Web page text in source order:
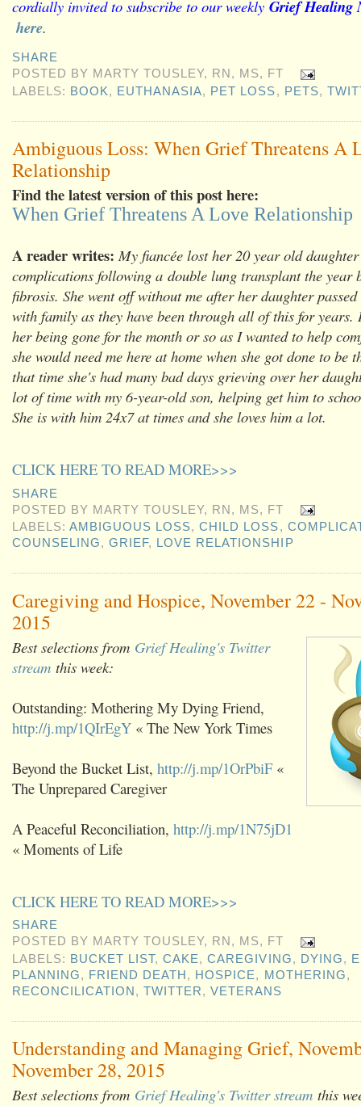
cordially invited to subscribe to our weekly Grief Healing
here.
SHARE
POSTED BY MARTY TOUSLEY, RN, MS, FT
LABELS: BOOK, EUTHANASIA, PET LOSS, PETS,
Ambiguous Loss: When Grief Threatens A
Relationship
Find the latest version of this post here:
When Grief Threatens A Love Relationship
A reader writes:My fiancée lost her 20 year old
complications following a double lung transplant the year
fibrosis. She went off without me after her daughter
with family as they have been through all of this for
her being gone for the month or so as I wanted to help
she would need me here at home when she got done to be
that time she's had many bad days grieving over her
lot of time with my 6-year-old son, helping get him to
She is with him 24x7 at times and she loves him a lot.
CLICK HERE TO READ MORE>>>
SHARE
POSTED BY MARTY TOUSLEY, RN, MS, FT
LABELS:AMBIGUOUS LOSS,CHILD LOSS,
COUNSELING,GRIEF, LOVE RELATIONSHIP
Caregiving and Hospice, November 22 -
2015
Best selections from Grief Healing's Twitter
stream this week:
Outstanding: Mothering My Dying Friend,
http://j.mp/1QIrEgY « The New York Times
Beyond the Bucket List, http://j.mp/1OrPbiF«
The Unprepared Caregiver
A Peaceful Reconciliation, http://j.mp/1N75jD1
« Moments of Life
CLICK HERE TO READ MORE>>>
SHARE
POSTED BY MARTY TOUSLEY, RN, MS, FT
LABELS: BUCKET LIST,CAKE,CAREGIVING, DYING,
PLANNING, FRIEND DEATH , HOSPICE, MOTHERING,
RECONCILICATION ,TWITTER,VETERANS
Understanding and Managing Grief,
November 28, 2015
Best selections from Grief Healing's Twitter stream this